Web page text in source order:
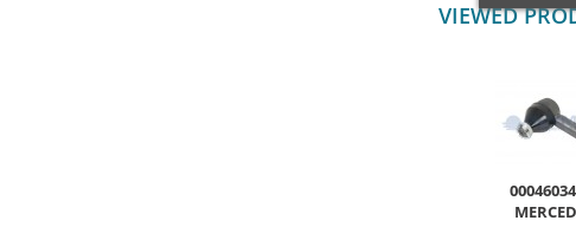
VIEWED